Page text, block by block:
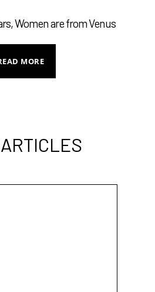
Women are from Venus
MORE